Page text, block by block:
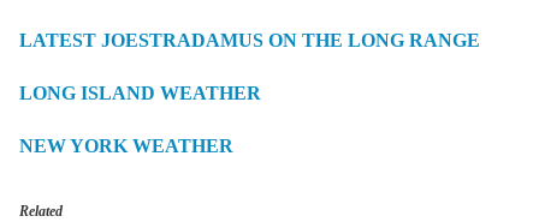
LATEST JOESTRADAMUS ON THE LONG RANGE
LONG ISLAND WEATHER
NEW YORK WEATHER
Related